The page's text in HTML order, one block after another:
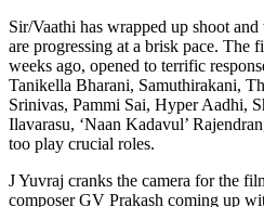
Sir/Vaathi has wrapped up shoot
are progressing at a brisk pace. The
weeks ago, opened to terrific
Tanikella Bharani, Samuthirakani,
Srinivas, Pammi Sai, Hyper Aadhi,
Ilavarasu, ‘Naan Kadavul’
too play crucial roles.
J Yuvraj cranks the camera for the
composer GV Prakash coming up